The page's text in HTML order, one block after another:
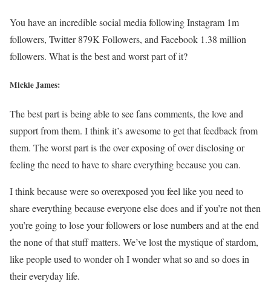
You have an incredible social media following Instagram 1m
followers, Twitter 879K Followers, and Facebook 1.38 million
followers. What is the best and worst part of it?
Mickie James:
The best part is being able to see fans comments, the love and
support from them. I think it’s awesome to get that feedback from
them. The worst part is the over exposing of over disclosing or
feeling the need to have to share everything because you can.
I think because were so overexposed you feel like you need to
share everything because everyone else does and if you’re not then
you’re going to lose your followers or lose numbers and at the end
the none of that stuff matters. We’ve lost the mystique of stardom,
like people used to wonder oh I wonder what so and so does in
their everyday life.